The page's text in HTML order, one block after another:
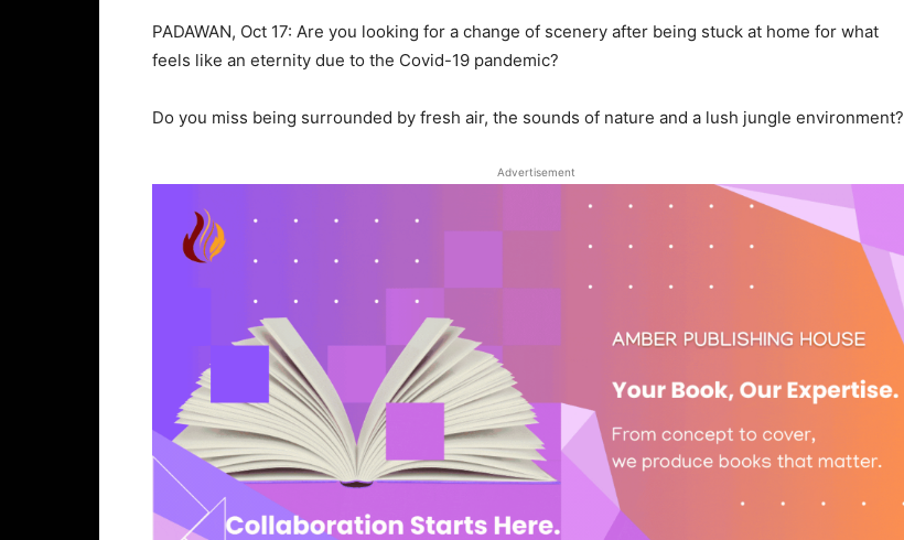
PADAWAN, Oct 17: Are you looking for a change of scenery after being stuck at home for what
feels like an eternity due to the Covid-19 pandemic?
Do you miss being surrounded by fresh air, the sounds of nature and a lush jungle environment?
Advertisement